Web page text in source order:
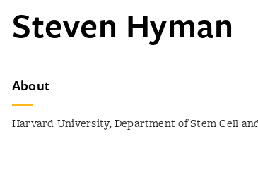
Steven Hyman
About
Harvard University, Department of Stem Cell